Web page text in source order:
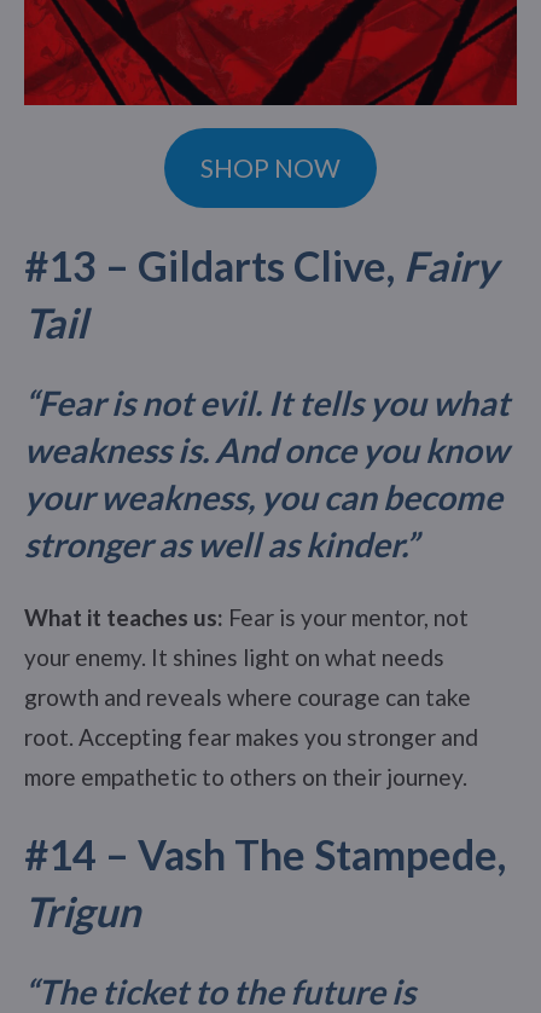
SHOP NOW
#13 – Gildarts Clive, Fairy
Tail
“Fear is not evil. It tells you what
weakness is. And once you know
your weakness, you can become
stronger as well as kinder.”
What it teaches us: Fear is your mentor, not
your enemy. It shines light on what needs
growth and reveals where courage can take
root. Accepting fear makes you stronger and
more empathetic to others on their journey.
#14 – Vash The Stampede,
Trigun
“The ticket to the future is